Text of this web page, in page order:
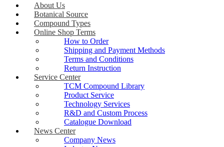
About Us
Botanical Source
Compound Types
Online Shop Terms
How to Order
Shipping and Payment Methods
Terms and Conditions
Return Instruction
Service Center
TCM Compound Library
Product Service
Technology Services
R&D and Custom Process
Catalogue Download
News Center
Company News